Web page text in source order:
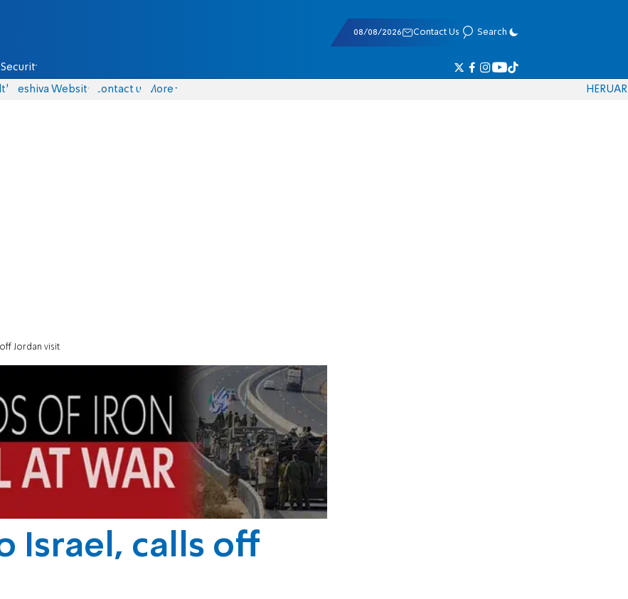
08/08/2026 Contact Us Search
Yeshiva Website Contact us More HERUAR
Jordan visit
Israel, calls off